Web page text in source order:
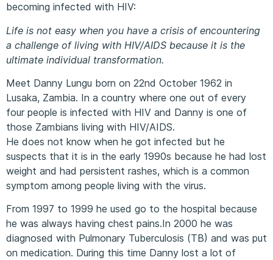
becoming infected with HIV:
Life is not easy when you have a crisis of encountering
a challenge of living with HIV/AIDS because it is the
ultimate individual transformation.
Meet Danny Lungu born on 22nd October 1962 in
Lusaka, Zambia. In a country where one out of every
four people is infected with HIV and Danny is one of
those Zambians living with HIV/AIDS.
He does not know when he got infected but he
suspects that it is in the early 1990s because he had lost
weight and had persistent rashes, which is a common
symptom among people living with the virus.
From 1997 to 1999 he used go to the hospital because
he was always having chest pains.In 2000 he was
diagnosed with Pulmonary Tuberculosis (TB) and was put
on medication. During this time Danny lost a lot of